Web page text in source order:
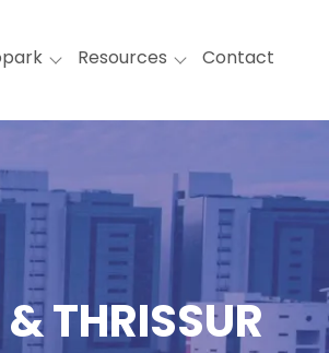
Resources Contact
THRISSUR